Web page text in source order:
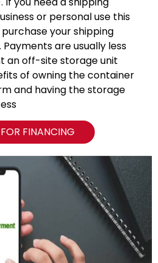
or personal use this
your shipping
are usually less
an off-site storage unit
of owning the container
and having the storage
FINANCING